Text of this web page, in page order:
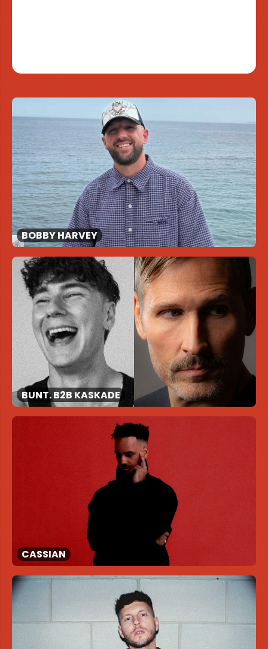
BOBBY HARVEY
BUNT. B2B KASKADE
CASSIAN